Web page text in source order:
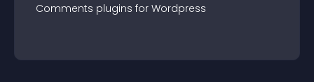
Comments plugins for Wordpress